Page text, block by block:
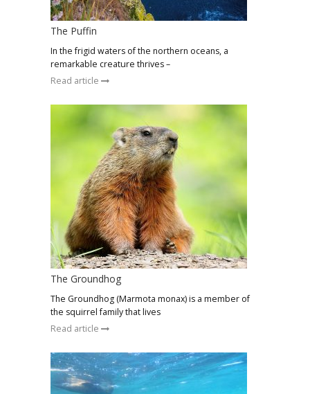
The Puffin
In the frigid waters of the northern oceans, a
remarkable creature thrives –
Read article
The Groundhog
The Groundhog (Marmota monax) is a member of
the squirrel family that lives
Read article